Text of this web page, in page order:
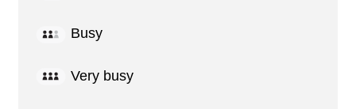
Busy
Very busy